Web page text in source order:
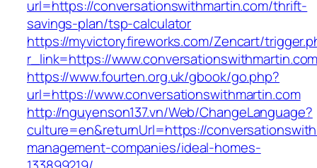
url=https://conversationswithmartin.com/thrift-
savings-plan/tsp-calculator
https://myvictoryfireworks.com/Zencart/
r_link=https://
https://www.fourten.org.uk/gbook/go.php?
url=https://www.conversationswithmartin.com
http://nguyenson137.vn/Web/ChangeLanguage?
culture=en&returnUrl=https://
management-companies/ideal-homes-